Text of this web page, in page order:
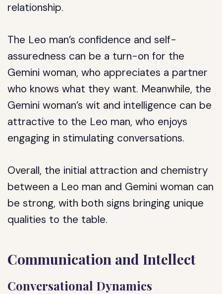
relationship.
The Leo man’s confidence and self-
assuredness can be a turn-on for the
Gemini woman, who appreciates a partner
who knows what they want. Meanwhile, the
Gemini woman’s wit and intelligence can be
attractive to the Leo man, who enjoys
engaging in stimulating conversations.
Overall, the initial attraction and chemistry
between a Leo man and Gemini woman can
be strong, with both signs bringing unique
qualities to the table.
Communication and Intellect
Conversational Dynamics